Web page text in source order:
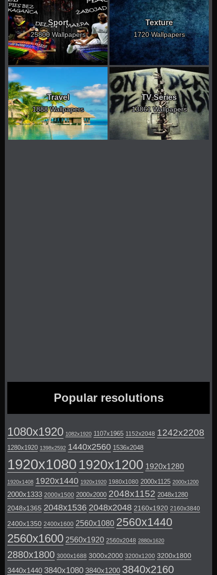
Sport
25800 Wallpapers
Texture
1720 Wallpapers
Travel
1888 Wallpapers
TV Series
13861 Wallpapers
Popular resolutions
1080x1920 1082x1920 1107x1965 1152x2048 1242x2208
1280x1920 1398x2592 1440x2560 1536x2048
1920x1080 1920x1200 1920x1280
1920x1408 1920x1440 1920x1920 1980x1080 2000x1125 2000x1200
2000x1333 2000x1500 2000x2000 2048x1152 2048x1280
2048x1365 2048x1536 2048x2048 2160x1920 2160x3840
2400x1350 2400x1600 2560x1080 2560x1440
2560x1600 2560x1920 2560x2048 2880x1620
2880x1800 3000x1688 3000x2000 3200x1200 3200x1800
3440x1440 3840x1080 3840x1200 3840x2160